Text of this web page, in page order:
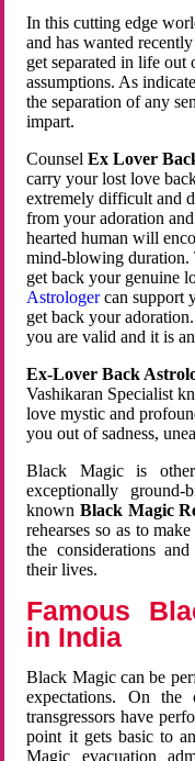
In this cutting edge
and has wanted
get separated in life out
assumptions. As
the separation of any
impart.
CounselEx Lover
carry your lost love
extremely difficult and
from your adoration
hearted human will
mind-blowing duration.
get back your genuine
Astrologercan support
get back your
you are valid and it is
Ex-Lover Back
Vashikaran Specialist
love mystic and
you out of sadness,
Black Magic is
exceptionally
known Black Magic
rehearses so as to
the considerations
their lives.
Famous
in India
Black Magic can be
expectations. On the
transgressors have
point it gets basic to
Magic evacuation